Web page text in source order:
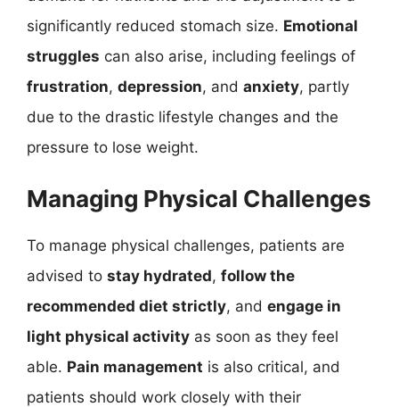
significantly reduced stomach size. Emotional
struggles can also arise, including feelings of
frustration, depression, and anxiety, partly
due to the drastic lifestyle changes and the
pressure to lose weight.
Managing Physical Challenges
To manage physical challenges, patients are
advised to stay hydrated, follow the
recommended diet strictly, and engage in
light physical activity as soon as they feel
able. Pain management is also critical, and
patients should work closely with their